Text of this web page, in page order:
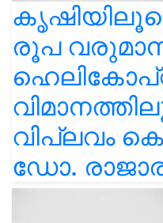
രൂപ
വിപ്ലവം
ഡോ.